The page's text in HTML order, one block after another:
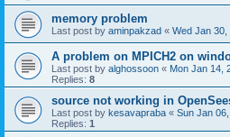
memory problem
Last post by aminpakzad « Wed Jan 30,
A problem on MPICH2 on
Last post by alghossoon « Mon Jan 14,
Replies: 8
source not working in
Last post by kesavapraba « Sun Jan
Replies: 1